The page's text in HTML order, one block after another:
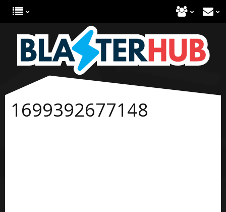
1699392677148